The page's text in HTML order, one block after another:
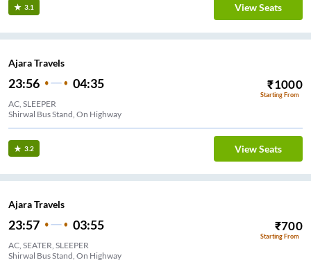
3.1 View Seats
Ajara Travels
23:56 04:35 ₹1000
Starting From
AC, SLEEPER
Shirwal Bus Stand, On Highway
3.2 View Seats
Ajara Travels
23:57 03:55 ₹700
Starting From
AC, SEATER, SLEEPER
Shirwal Bus Stand, On Highway